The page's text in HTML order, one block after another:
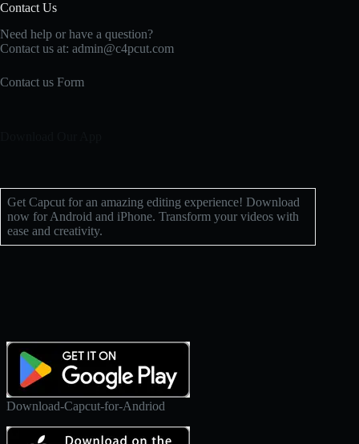
Contact Us
Need help or have a question?
Contact us at: admin@c4pcut.com
Contact us Form
Get Capcut for an amazing editing experience! Download
now for Android and iPhone. Transform your videos with
ease and creativity.
Download-Capcut-for-Andriod